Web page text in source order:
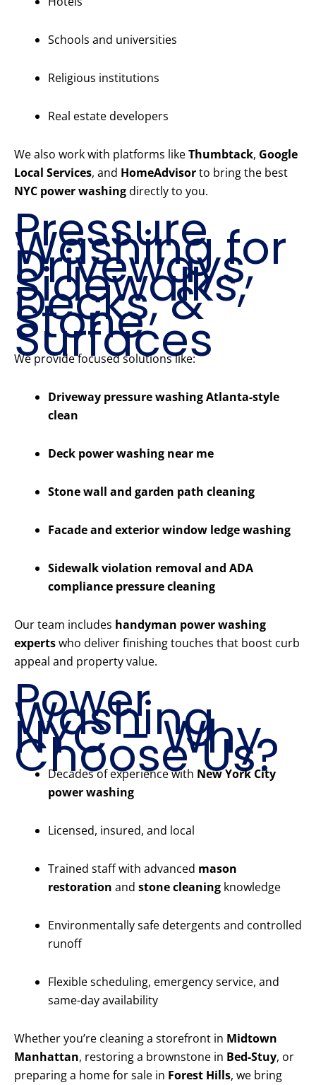
Schools and universities
Religious institutions
Real estate developers
We also work with platforms likeThumbtack, Google
Local Services, and HomeAdvisorto bring the best
NYC power washingdirectly to you.
Pressure
Washing for
Driveways,
Sidewalks,
Decks, &
Stone
Surfaces
We provide focused solutions like:
Driveway pressure washing Atlanta-style
clean
Deck power washing near me
Stone wall and garden path cleaning
Facade and exterior window ledge washing
Sidewalk violation removal and ADA
compliance pressure cleaning
Our team includes handyman power washing
expertswho deliver finishing touches that boost curb
appeal and property value.
Power
Washing
NYC – Why
Choose Us?
Decades of experience with New York City
power washing
Licensed, insured, and local
Trained staff with advanced mason
restoration and stone cleaning knowledge
Environmentally safe detergents and controlled
runoff
Flexible scheduling, emergency service, and
same-day availability
Whether you’re cleaning a storefront in Midtown
Manhattan, restoring a brownstone in Bed-Stuy, or
preparing a home for sale in Forest Hills, we bring